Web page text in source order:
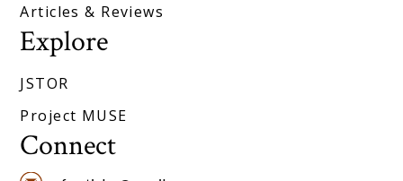
Articles & Reviews
Explore
JSTOR
Project MUSE
Connect